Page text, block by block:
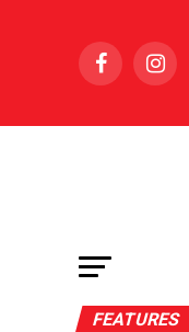
FEATURES